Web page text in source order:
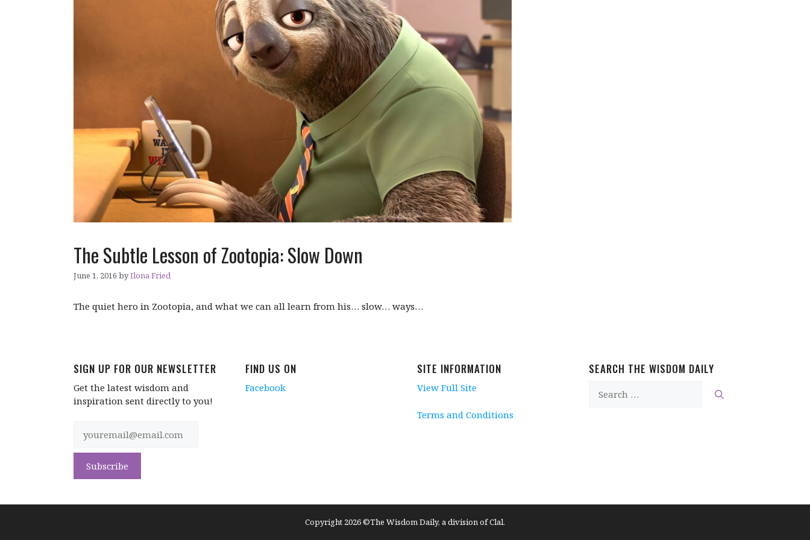
The Subtle Lesson of Zootopia: Slow Down
June 1, 2016 byIlona Fried
The quiet hero in Zootopia, and what we can all learn from his… slow… ways…
SIGN UP FOR OUR NEWSLETTER
Get the latest wisdom and
inspiration sent directly to you!
FIND US ON
Facebook
SITE INFORMATION
View Full Site
Terms and Conditions
SEARCH THE WISDOM DAILY
for:
Copyright 2026 ©The Wisdom Daily, a division of Clal.